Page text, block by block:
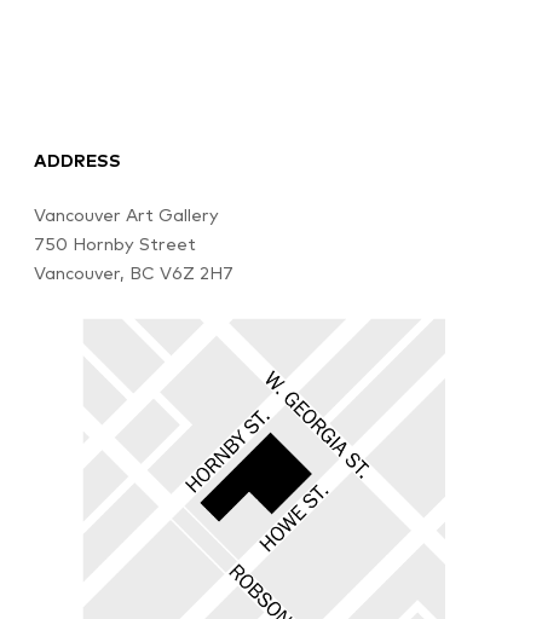
ADDRESS
Vancouver Art Gallery
750 Hornby Street
Vancouver, BC V6Z 2H7